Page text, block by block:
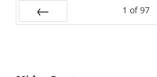
1 of 97